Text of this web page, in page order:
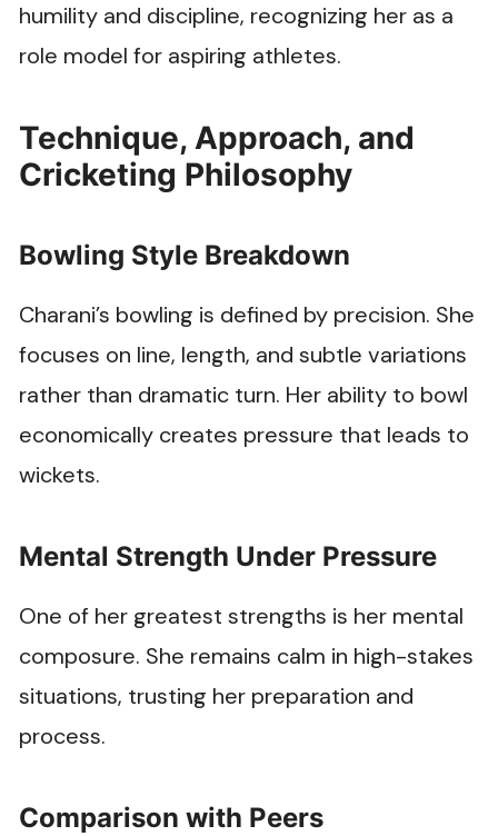
humility and discipline, recognizing her as a
role model for aspiring athletes.
Technique, Approach, and
Cricketing Philosophy
Bowling Style Breakdown
Charani’s bowling is defined by precision. She
focuses on line, length, and subtle variations
rather than dramatic turn. Her ability to bowl
economically creates pressure that leads to
wickets.
Mental Strength Under Pressure
One of her greatest strengths is her mental
composure. She remains calm in high-stakes
situations, trusting her preparation and
process.
Comparison with Peers